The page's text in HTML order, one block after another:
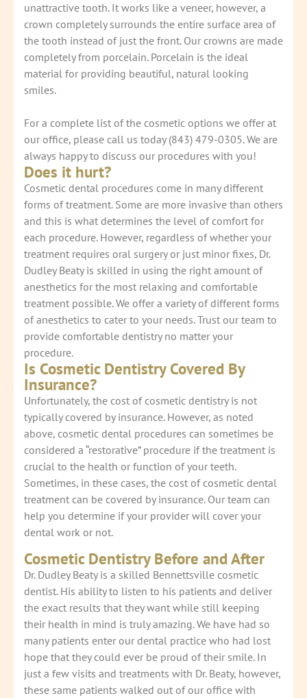
unattractive tooth. It works like a veneer, however, a
crown completely surrounds the entire surface area of
the tooth instead of just the front. Our crowns are made
completely from porcelain. Porcelain is the ideal
material for providing beautiful, natural looking
smiles.
For a complete list of the cosmetic options we offer at
our office, please call us today (843) 479-0305. We are
always happy to discuss our procedures with you!
Does it hurt?
Cosmetic dental procedures come in many different
forms of treatment. Some are more invasive than others
and this is what determines the level of comfort for
each procedure. However, regardless of whether your
treatment requires oral surgery or just minor fixes, Dr.
Dudley Beaty is skilled in using the right amount of
anesthetics for the most relaxing and comfortable
treatment possible. We offer a variety of different forms
of anesthetics to cater to your needs. Trust our team to
provide comfortable dentistry no matter your
procedure.
Is Cosmetic Dentistry Covered By
Insurance?
Unfortunately, the cost of cosmetic dentistry is not
typically covered by insurance. However, as noted
above, cosmetic dental procedures can sometimes be
considered a “restorative” procedure if the treatment is
crucial to the health or function of your teeth.
Sometimes, in these cases, the cost of cosmetic dental
treatment can be covered by insurance. Our team can
help you determine if your provider will cover your
dental work or not.
Cosmetic Dentistry Before and After
Dr. Dudley Beaty is a skilled Bennettsville cosmetic
dentist. His ability to listen to his patients and deliver
the exact results that they want while still keeping
their health in mind is truly amazing. We have had so
many patients enter our dental practice who had lost
hope that they could ever be proud of their smile. In
just a few visits and treatments with Dr. Beaty, however,
these same patients walked out of our office with